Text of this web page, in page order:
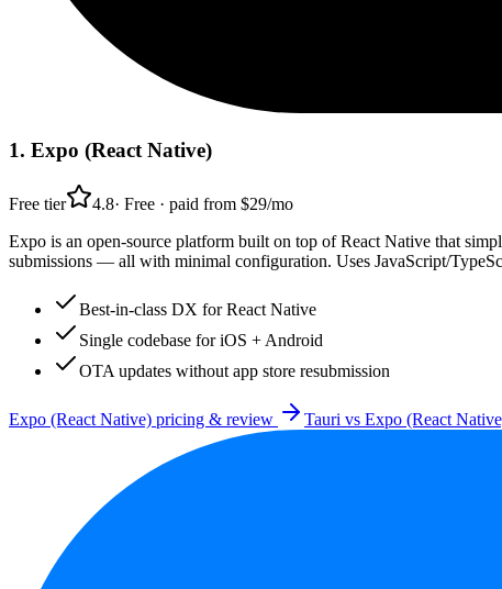
1. Expo (React Native)
Free tier 4.8· Free · paid from $29/mo
Expo is an open-source platform built on top of React Native that
submissions — all with minimal configuration. Uses JavaScript/
Best-in-class DX for React Native
Single codebase for iOS + Android
OTA updates without app store resubmission
Expo (React Native) pricing & review Tauri vs Expo (React